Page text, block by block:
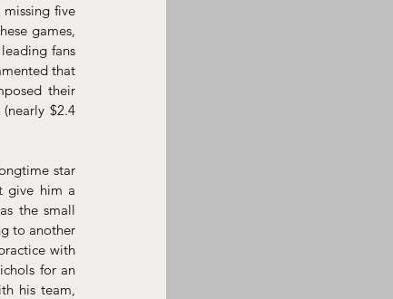
five
games,
fans
that
their
$2.4
star
give him a
the small
with
for an
his team,